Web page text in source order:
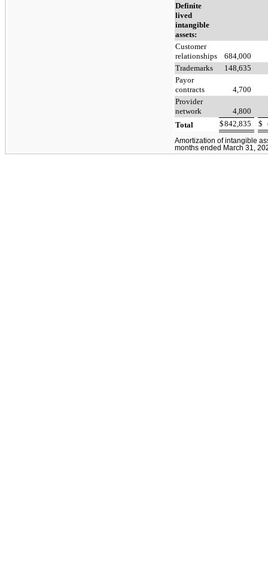
Definite
lived
intangible
assets:
Customer
relationships
684,000
Trademarks
148,635
Payor
contracts
4,700
Provider
network
4,800
Total
$842,835 $
Amortization of intangible
months ended March 31,